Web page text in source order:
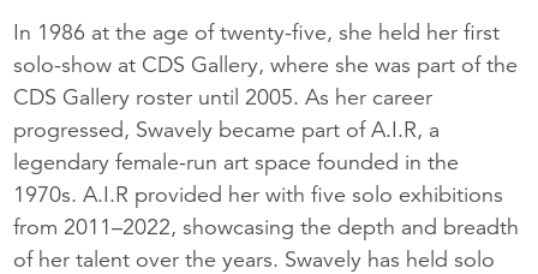
In 1986 at the age of twenty-five, she held her first
solo-show at CDS Gallery, where she was part of the
CDS Gallery roster until 2005. As her career
progressed, Swavely became part of A.I.R, a
legendary female-run art space founded in the
1970s. A.I.R provided her with five solo exhibitions
from 2011–2022, showcasing the depth and breadth
of her talent over the years. Swavely has held solo